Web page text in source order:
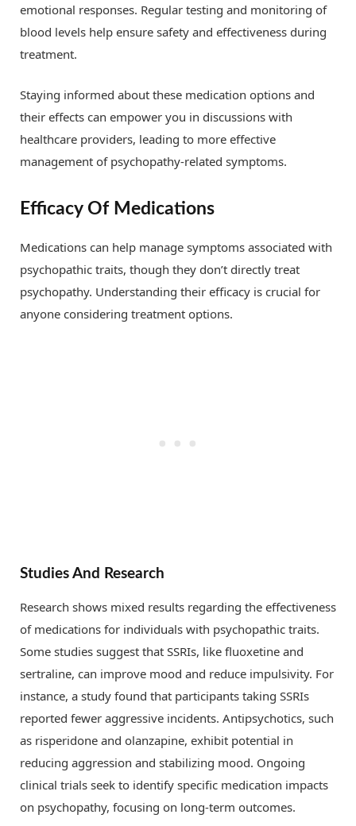
emotional responses. Regular testing and monitoring of
blood levels help ensure safety and effectiveness during
treatment.
Staying informed about these medication options and
their effects can empower you in discussions with
healthcare providers, leading to more effective
management of psychopathy-related symptoms.
Efficacy Of Medications
Medications can help manage symptoms associated with
psychopathic traits, though they don’t directly treat
psychopathy. Understanding their efficacy is crucial for
anyone considering treatment options.
Studies And Research
Research shows mixed results regarding the effectiveness
of medications for individuals with psychopathic traits.
Some studies suggest that SSRIs, like fluoxetine and
sertraline, can improve mood and reduce impulsivity. For
instance, a study found that participants taking SSRIs
reported fewer aggressive incidents. Antipsychotics, such
as risperidone and olanzapine, exhibit potential in
reducing aggression and stabilizing mood. Ongoing
clinical trials seek to identify specific medication impacts
on psychopathy, focusing on long-term outcomes.